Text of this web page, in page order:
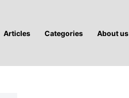
Articles Categories About us